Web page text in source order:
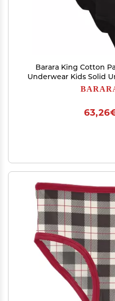
Barara King Cotton
Underwear Kids Solid